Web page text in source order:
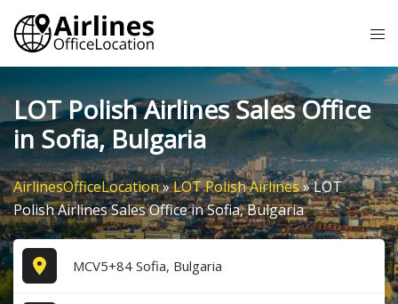
Skip
content
LOT Polish Airlines Sales Office
in Sofia, Bulgaria
AirlinesOfficeLocation»LOT Polish Airlines»LOT
Polish Airlines Sales Office in Sofia, Bulgaria
MCV5+84 Sofia, Bulgaria